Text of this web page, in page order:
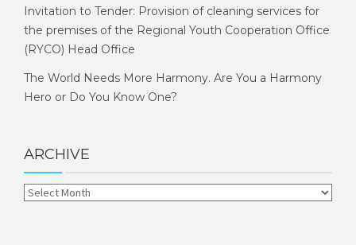
Invitation to Tender: Provision of cleaning services for
the premises of the Regional Youth Cooperation Office
(RYCO) Head Office
The World Needs More Harmony. Are You a Harmony
Hero or Do You Know One?
ARCHIVE